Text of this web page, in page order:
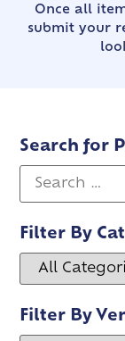
Once all
submit your
Search for
Filter By
Filter By